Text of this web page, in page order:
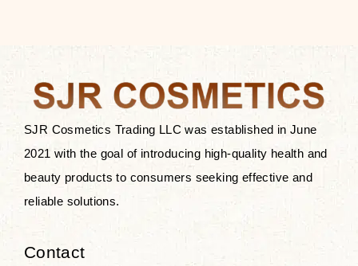
after applying these products is
since these are perfect for all skin
types, and the luxurious products will
surely transform your skincare ritual
into one of elegance and authenticity.
We, at the SJR Cosmetics,
empathize that skincare is not just a
daily routine — rather, it is a moment
SJR Cosmetics Trading LLC was established in June
2021 with the goal of introducing high-quality health and
beauty products to consumers seeking effective and
reliable solutions.
Contact